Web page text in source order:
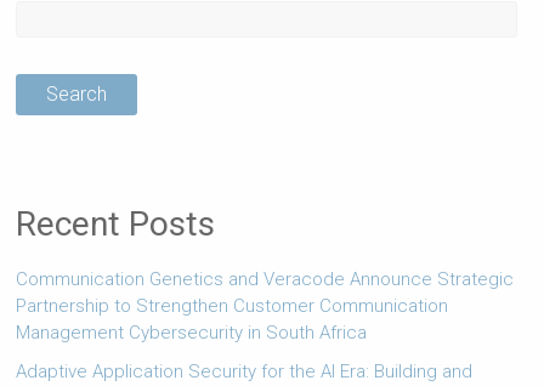
Search
Recent Posts
Communication Genetics and Veracode Announce Strategic
Partnership to Strengthen Customer Communication
Management Cybersecurity in South Africa
Adaptive Application Security for the AI Era: Building and